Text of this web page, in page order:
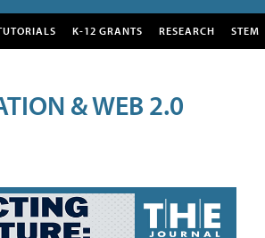
K-12 GRANTS RESEARCH STEM
& WEB 2.0